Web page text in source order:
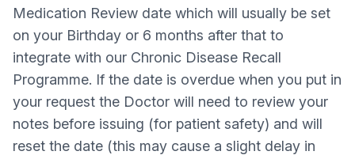
Medication Review date which will usually be set
on your Birthday or 6 months after that to
integrate with our Chronic Disease Recall
Programme. If the date is overdue when you put in
your request the Doctor will need to review your
notes before issuing (for patient safety) and will
reset the date (this may cause a slight delay in